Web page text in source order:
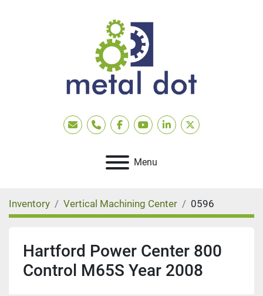
EmailPhonefacebookyoutubelinkedintwitter
Menu
Inventory Vertical Machining Center 0596
Hartford Power Center 800
Control M65S Year 2008